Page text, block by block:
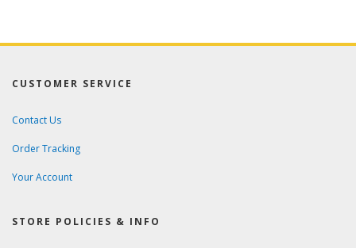
CUSTOMER SERVICE
Contact Us
Order Tracking
Your Account
STORE POLICIES & INFO